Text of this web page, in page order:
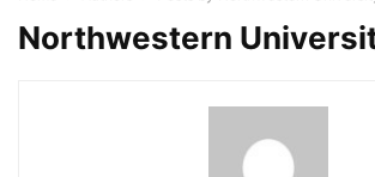
Northwestern